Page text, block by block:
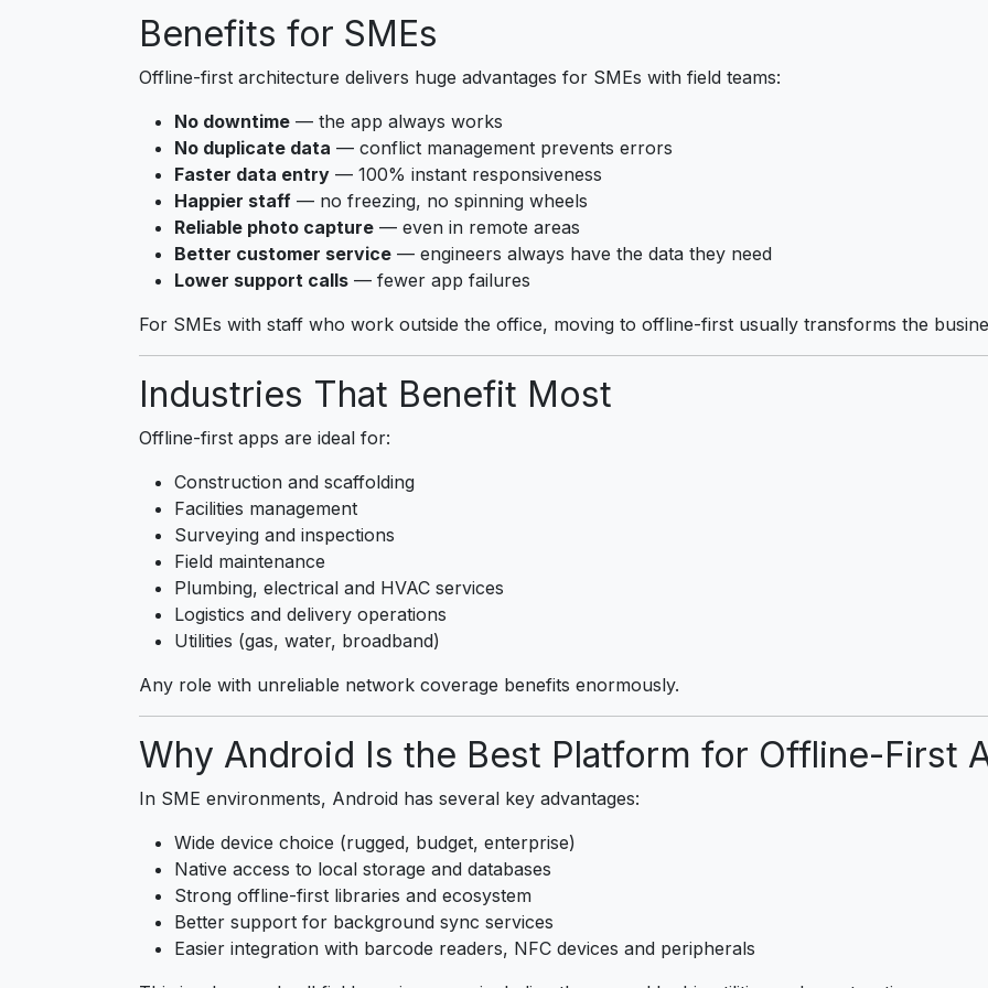
Benefits for SMEs
Offline-first architecture delivers huge advantages for SMEs with field teams:
No downtime — the app always works
No duplicate data — conflict management prevents errors
Faster data entry — 100% instant responsiveness
Happier staff — no freezing, no spinning wheels
Reliable photo capture — even in remote areas
Better customer service — engineers always have the data they need
Lower support calls — fewer app failures
For SMEs with staff who work outside the office, moving to offline-first usually transforms the
Industries That Benefit Most
Offline-first apps are ideal for:
Construction and scaffolding
Facilities management
Surveying and inspections
Field maintenance
Plumbing, electrical and HVAC services
Logistics and delivery operations
Utilities (gas, water, broadband)
Any role with unreliable network coverage benefits enormously.
Why Android Is the Best Platform for Offline-First
In SME environments, Android has several key advantages:
Wide device choice (rugged, budget, enterprise)
Native access to local storage and databases
Strong offline-first libraries and ecosystem
Better support for background sync services
Easier integration with barcode readers, NFC devices and peripherals